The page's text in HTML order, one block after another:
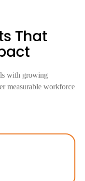
That
with growing
measurable workforce